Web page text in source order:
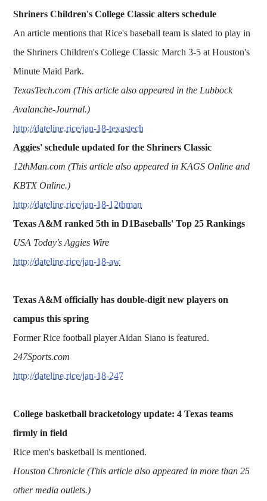
Shriners Children's College Classic alters schedule
An article mentions that Rice's baseball team is slated to play in
the Shriners Children's College Classic March 3-5 at Houston's
Minute Maid Park.
TexasTech.com (This article also appeared in the Lubbock
Avalanche-Journal.)
http://dateline.rice/jan-18-texastech
Aggies' schedule updated for the Shriners Classic
12thMan.com (This article also appeared in KAGS Online and
KBTX Online.)
http://dateline.rice/jan-18-12thman
Texas A&M ranked 5th in D1Baseballs' Top 25 Rankings
USA Today's Aggies Wire
http://dateline.rice/jan-18-aw
Texas A&M officially has double-digit new players on
campus this spring
Former Rice football player Aidan Siano is featured.
247Sports.com
http://dateline.rice/jan-18-247
College basketball bracketology update: 4 Texas teams
firmly in field
Rice men's basketball is mentioned.
Houston Chronicle (This article also appeared in more than 25
other media outlets.)